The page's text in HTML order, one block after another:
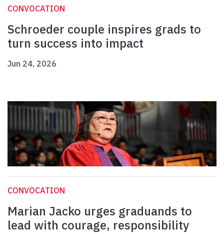
CONVOCATION
Schroeder couple inspires grads to
turn success into impact
Jun 24, 2026
CONVOCATION
Marian Jacko urges graduands to
lead with courage, responsibility